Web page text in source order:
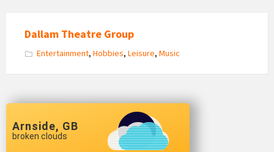
Dallam Theatre Group
Entertainment, Hobbies, Leisure, Music
Arnside, GB
broken clouds